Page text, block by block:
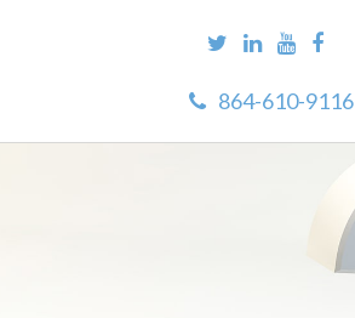
864-610-9116